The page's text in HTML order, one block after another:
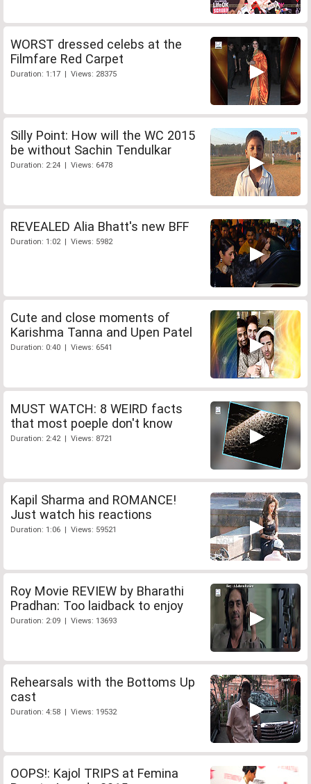
WORST dressed celebs at the
Filmfare Red Carpet
Duration: 1:17 | Views: 28375
Silly Point: How will the WC 2015
be without Sachin Tendulkar
Duration: 2:24 | Views: 6478
REVEALED Alia Bhatt's new BFF
Duration: 1:02 | Views: 5982
Cute and close moments of
Karishma Tanna and Upen Patel
Duration: 0:40 | Views: 6541
MUST WATCH: 8 WEIRD facts
that most poeple don't know
Duration: 2:42 | Views: 8721
Kapil Sharma and ROMANCE!
Just watch his reactions
Duration: 1:06 | Views: 59521
Roy Movie REVIEW by Bharathi
Pradhan: Too laidback to enjoy
Duration: 2:09 | Views: 13693
Rehearsals with the Bottoms Up
cast
Duration: 4:58 | Views: 19532
OOPS!: Kajol TRIPS at Femina